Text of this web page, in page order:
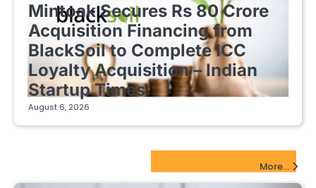
Mintoak Secures Rs 80 Crore
Acquisition Financing from
BlackSoil to Complete ICC
Loyalty Acquisition – Indian
Startup Times
August 6, 2026
More...